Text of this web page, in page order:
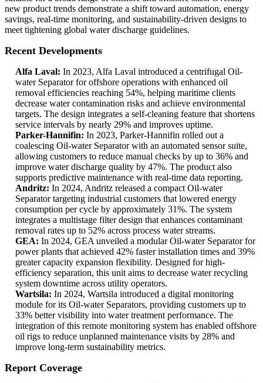
new product trends demonstrate a shift toward automation, energy
savings, real-time monitoring, and sustainability-driven designs to
meet tightening global water discharge guidelines.
Recent Developments
Alfa Laval: In 2023, Alfa Laval introduced a centrifugal Oil-
water Separator for offshore operations with enhanced oil
removal efficiencies reaching 54%, helping maritime clients
decrease water contamination risks and achieve environmental
targets. The design integrates a self-cleaning feature that shortens
service intervals by nearly 29% and improves uptime.
Parker-Hannifin: In 2023, Parker-Hannifin rolled out a
coalescing Oil-water Separator with an automated sensor suite,
allowing customers to reduce manual checks by up to 36% and
improve water discharge quality by 47%. The product also
supports predictive maintenance with real-time data reporting.
Andritz: In 2024, Andritz released a compact Oil-water
Separator targeting industrial customers that lowered energy
consumption per cycle by approximately 31%. The system
integrates a multistage filter design that enhances contaminant
removal rates up to 52% across process water streams.
GEA: In 2024, GEA unveiled a modular Oil-water Separator for
power plants that achieved 42% faster installation times and 39%
greater capacity expansion flexibility. Designed for high-
efficiency separation, this unit aims to decrease water recycling
system downtime across utility operators.
Wartsila: In 2024, Wartsila introduced a digital monitoring
module for its Oil-water Separators, providing customers up to
33% better visibility into water treatment performance. The
integration of this remote monitoring system has enabled offshore
oil rigs to reduce unplanned maintenance visits by 28% and
improve long-term sustainability metrics.
Report Coverage